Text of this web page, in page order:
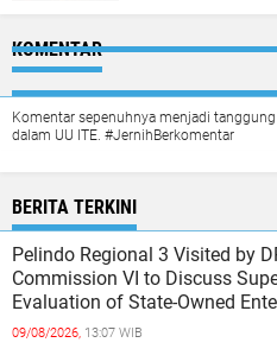
KOMENTAR
Komentar sepenuhnya menjadi
dalam UU ITE. #JernihBerkomentar
BERITA TERKINI
Pelindo Regional 3 Visited by
Commission VI to Discuss
Evaluation of State-Owned
Performance
09/08/2026, 13:07 WIB